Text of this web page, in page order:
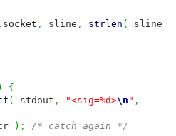
socket , sline , strlen (
sline
{
( stdout , "<sig=%d>\n " ,
) ;
/* catch again */